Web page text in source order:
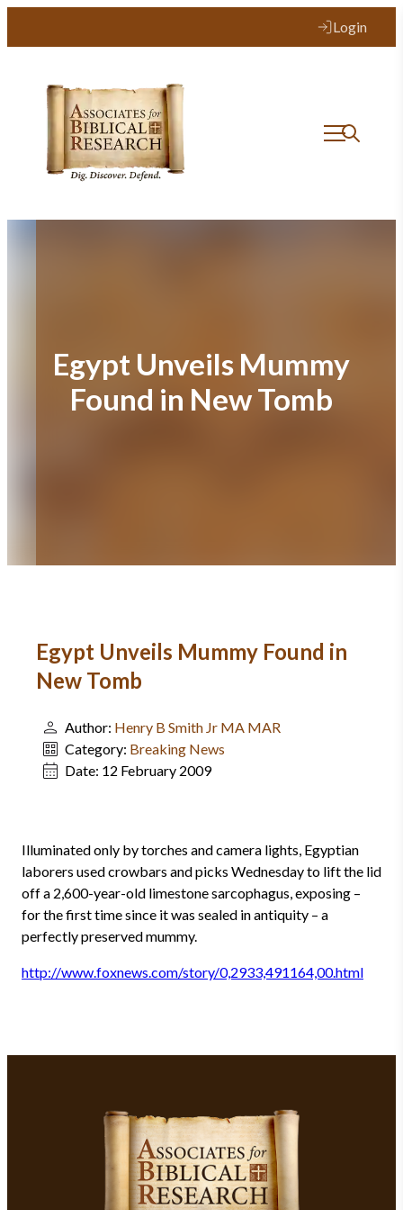
Login
Egypt Unveils Mummy
Found in New Tomb
Egypt Unveils Mummy Found in
New Tomb
Author: Henry B Smith Jr MA MAR
Category: Breaking News
Date: 12 February 2009
Illuminated only by torches and camera lights, Egyptian
laborers used crowbars and picks Wednesday to lift the lid
off a 2,600-year-old limestone sarcophagus, exposing –
for the first time since it was sealed in antiquity – a
perfectly preserved mummy.
http://www.foxnews.com/story/0,2933,491164,00.html